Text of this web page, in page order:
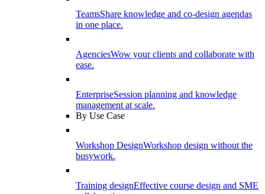
TeamsShare knowledge and co-design agendas
in one place.
AgenciesWow your clients and collaborate with
ease.
EnterpriseSession planning and knowledge
management at scale.
By Use Case
Workshop DesignWorkshop design without the
busywork.
Training designEffective course design and SME